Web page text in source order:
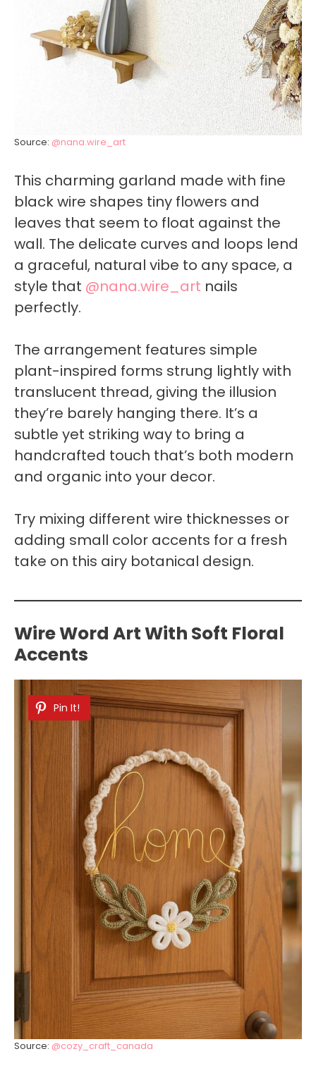
Source: @nana.wire_art
This charming garland made with fine
black wire shapes tiny flowers and
leaves that seem to float against the
wall. The delicate curves and loops lend
a graceful, natural vibe to any space, a
style that @nana.wire_art nails
perfectly.
The arrangement features simple
plant-inspired forms strung lightly with
translucent thread, giving the illusion
they’re barely hanging there. It’s a
subtle yet striking way to bring a
handcrafted touch that’s both modern
and organic into your decor.
Try mixing different wire thicknesses or
adding small color accents for a fresh
take on this airy botanical design.
Wire Word Art With Soft Floral
Accents
Pin It!
Source: @cozy_craft_canada